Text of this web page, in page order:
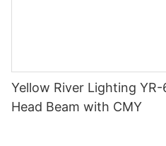
Yellow River Lighting
Head Beam with CMY